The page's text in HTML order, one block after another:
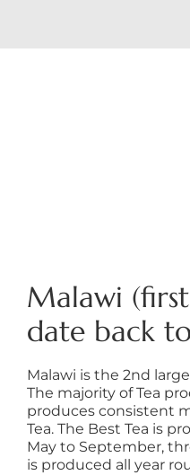
Malawi
date back
Malawi is the 2nd
The majority of Tea
produces consistent
Tea. The Best Tea is
May to September,
is produced all year